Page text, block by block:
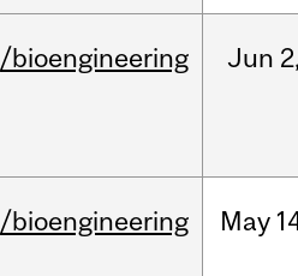
/bioengineering Jun
/bioengineering May